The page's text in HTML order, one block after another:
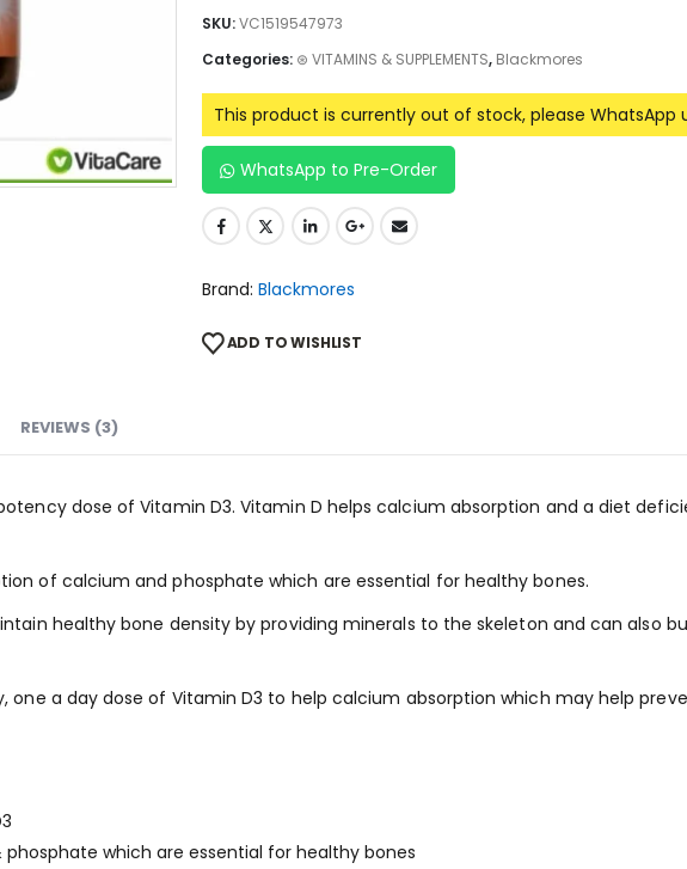
SKU:VC1519547973
Categories: ⊛ VITAMINS & SUPPLEMENTS, Blackmores
This product is currently out of stock, please WhatsApp
WhatsApp to Pre-Order
Brand: Blackmores
ADD TO WISHLIST
REVIEWS (3)
dose of Vitamin D3. Vitamin D helps calcium absorption and a diet
of calcium and phosphate which are essential for healthy bones.
healthy bone density by providing minerals to the skeleton and can also
one a day dose of Vitamin D3 to help calcium absorption which may help
which are essential for healthy bones